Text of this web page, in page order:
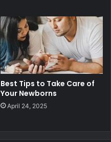
Best Tips to Take Care of
Your Newborns
April 24, 2025